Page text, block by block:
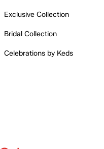
Exclusive Collection
Bridal Collection
Celebrations by Keds